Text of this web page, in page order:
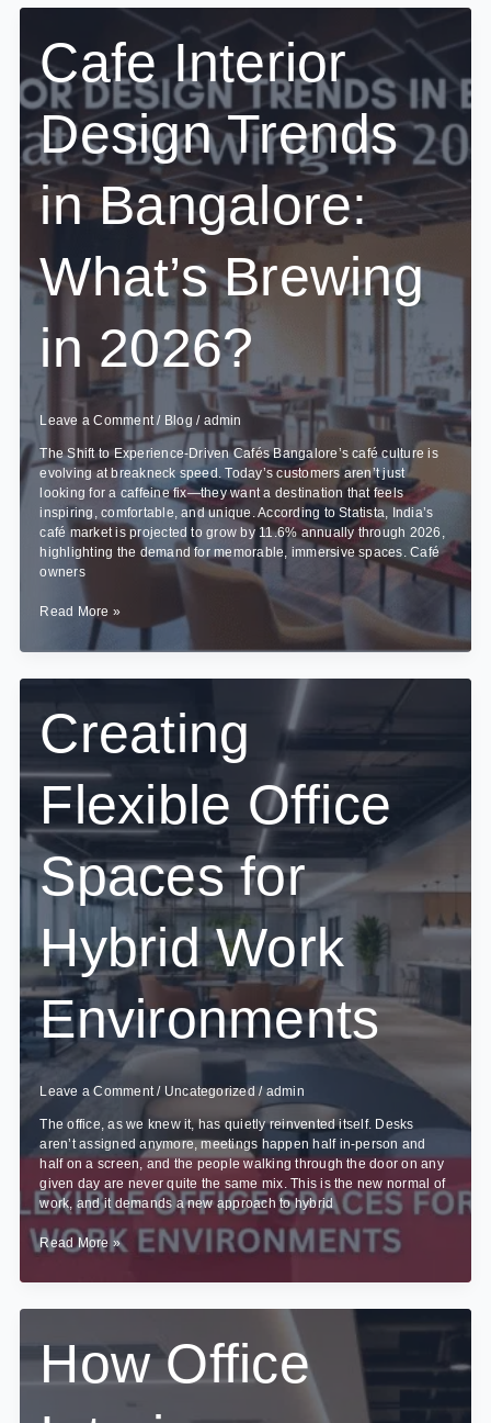
Project
Take?
Cafe Interior
Design Trends
in Bangalore:
What’s Brewing
in 2026?
Leave a Comment / Blog / admin
The Shift to Experience-Driven Cafés Bangalore’s café culture is
evolving at breakneck speed. Today’s customers aren’t just
looking for a caffeine fix—they want a destination that feels
inspiring, comfortable, and unique. According to Statista, India’s
café market is projected to grow by 11.6% annually through 2026,
highlighting the demand for memorable, immersive spaces. Café
owners
Cafe
Design
What’s
Brewing
in
2026?
Read More »
Creating
Flexible Office
Spaces for
Hybrid Work
Environments
Leave a Comment / Uncategorized/ admin
The office, as we knew it, has quietly reinvented itself. Desks
aren’t assigned anymore, meetings happen half in-person and
half on a screen, and the people walking through the door on any
given day are never quite the same mix. This is the new normal of
work, and it demands a new approach to hybrid
Creating
Office
Work
Environments
Read More »
How Office